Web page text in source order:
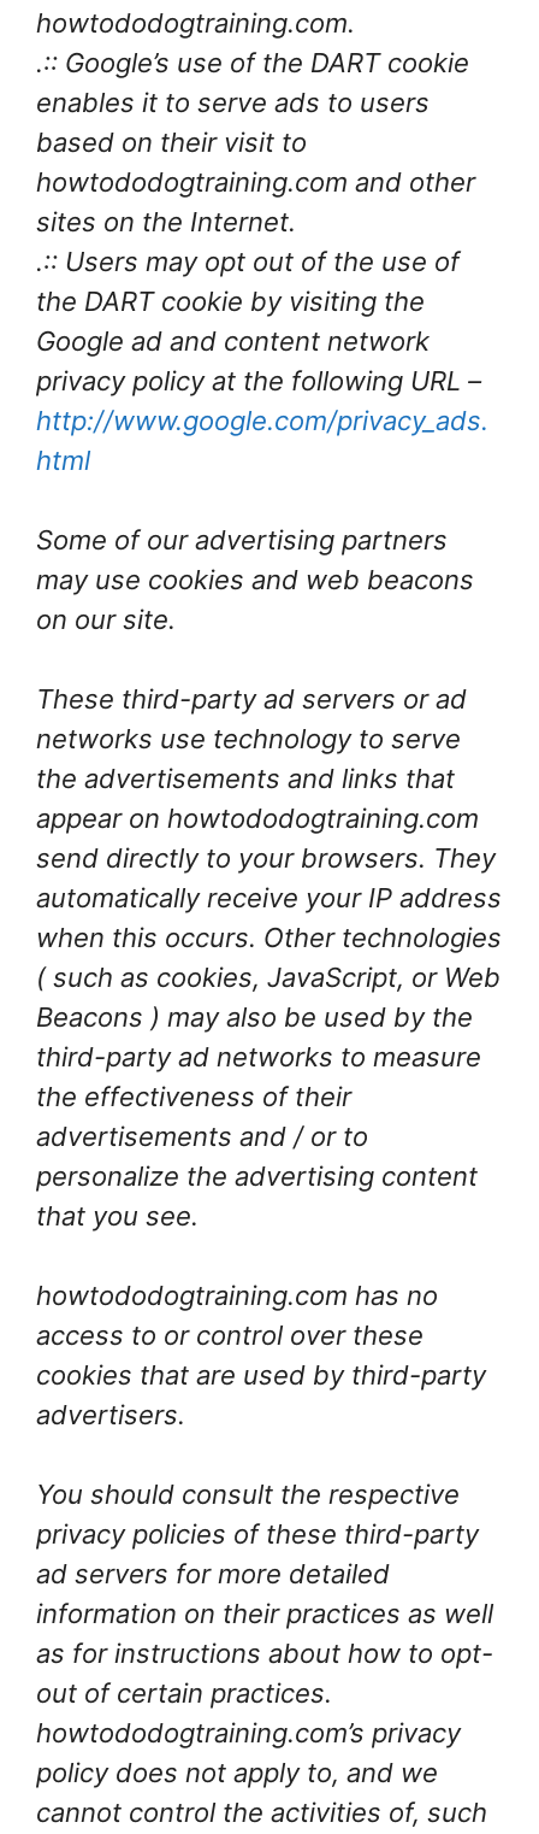
howtododogtraining.com.
.:: Google’s use of the DART cookie
enables it to serve ads to users
based on their visit to
howtododogtraining.com and other
sites on the Internet.
.:: Users may opt out of the use of
the DART cookie by visiting the
Google ad and content network
privacy policy at the following URL –
http://www.google.com/privacy_ads.
html
Some of our advertising partners
may use cookies and web beacons
on our site.
These third-party ad servers or ad
networks use technology to serve
the advertisements and links that
appear on howtododogtraining.com
send directly to your browsers. They
automatically receive your IP address
when this occurs. Other technologies
( such as cookies, JavaScript, or Web
Beacons ) may also be used by the
third-party ad networks to measure
the effectiveness of their
advertisements and / or to
personalize the advertising content
that you see.
howtododogtraining.com has no
access to or control over these
cookies that are used by third-party
advertisers.
You should consult the respective
privacy policies of these third-party
ad servers for more detailed
information on their practices as well
as for instructions about how to opt-
out of certain practices.
howtododogtraining.com’s privacy
policy does not apply to, and we
cannot control the activities of, such